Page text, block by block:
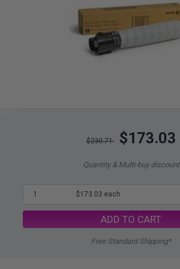
$230.71 $173.03
Quantity & Multi-buy discount
1 $173.03 each
ADD TO CART
Free Standard Shipping*